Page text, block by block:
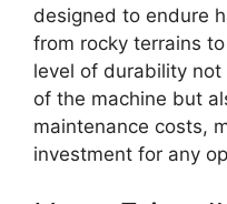
designed to endure
from rocky terrains
level of durability
of the machine but
maintenance costs,
investment for any